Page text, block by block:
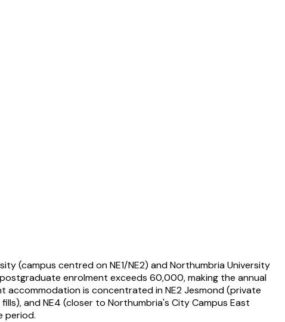
(campus centred on NE1/NE2) and Northumbria University
enrolment exceeds 60,000, making the annual
is concentrated in NE2 Jesmond (private
and NE4 (closer to Northumbria's City Campus East
period.